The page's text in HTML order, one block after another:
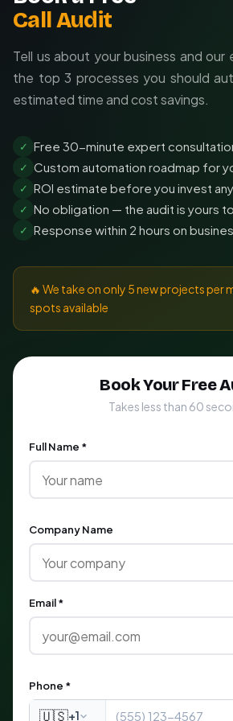
Call Audit
Tell us about your business and
the top 3 processes you should
estimated time and cost savings.
✓ Free 30-minute expert
✓ Custom automation roadmap for
✓ ROI estimate before you invest
✓ No obligation — the audit is yours
✓ Response within 2 hours on
🔥 We take on only 5 new projects per
spots available
Book Your Free
Takes less than 60
Full Name *
Company Name
Email *
Phone *
🇺🇸+1